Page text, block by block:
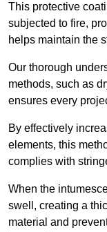
This protective
subjected to fire,
helps maintain the
Our thorough
methods, such as
ensures every
By effectively
elements, this
complies with
When the
swell, creating a
material and